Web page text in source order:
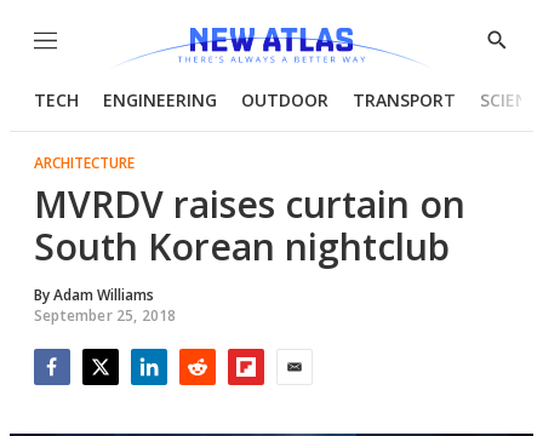
Menu
Show
TECH ENGINEERING OUTDOOR TRANSPORT
ARCHITECTURE
MVRDV raises curtain on
South Korean nightclub
ByAdam Williams
September 25, 2018